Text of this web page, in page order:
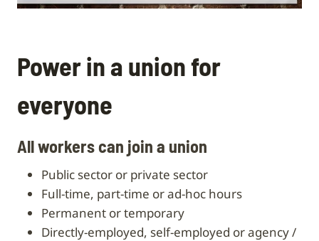
Power in a union for
everyone
All workers can join a union
public sector or private sector
full-time, part-time or ad-hoc hours
permanent or temporary
directly-employed, self-employed or agency /